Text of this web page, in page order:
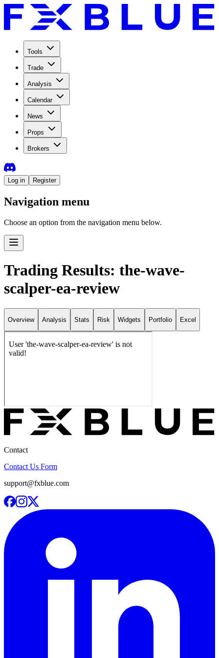
Tools
Trade
Analysis
Calendar
News
Props
Brokers
Log in Register
Navigation menu
Choose an option from the navigation menu below.
Trading Results: the-wave-
scalper-ea-review
Overview Analysis Stats Risk Widgets Portfolio Excel
Contact
Contact Us Form
support@fxblue.com